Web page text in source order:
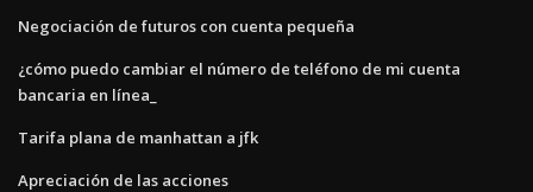
Negociación de futuros con cuenta pequeña
¿cómo puedo cambiar el número de teléfono de mi cuenta
bancaria en línea_
Tarifa plana de manhattan a jfk
Apreciación de las acciones